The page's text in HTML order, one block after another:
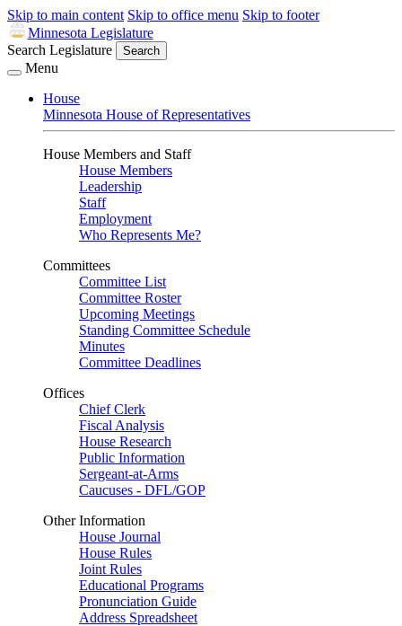
Skip to main content Skip to office menu Skip to footer
Minnesota Legislature
Search Legislature
Search
Menu
House
Minnesota House of Representatives
House Members and Staff
House Members
Leadership
Staff
Employment
Who Represents Me?
Committees
Committee List
Committee Roster
Upcoming Meetings
Standing Committee Schedule
Minutes
Committee Deadlines
Offices
Chief Clerk
Fiscal Analysis
House Research
Public Information
Sergeant-at-Arms
Caucuses - DFL/GOP
Other Information
House Journal
House Rules
Joint Rules
Educational Programs
Pronunciation Guide
Address Spreadsheet